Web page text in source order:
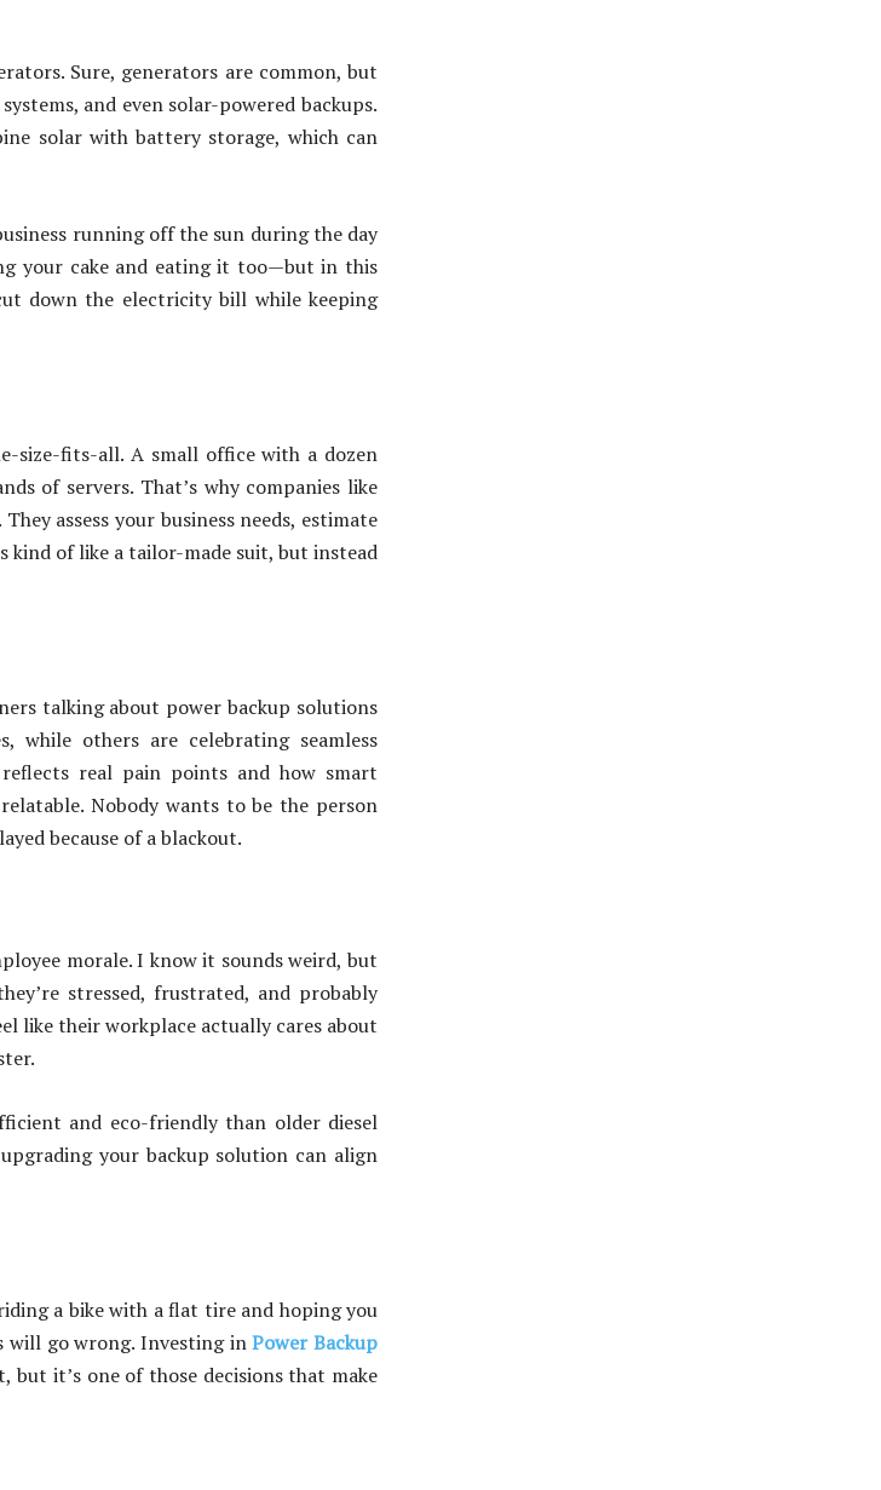
Sure, generators are common, but
and even solar-powered backups.
solar with battery storage, which can
running off the sun during the day
your cake and eating it too—but in this
down the electricity bill while keeping
size-fits-all. A small office with a dozen
of servers. That’s why companies like
assess your business needs, estimate
kind of like a tailor-made suit, but instead
talking about power backup solutions
while others are celebrating seamless
real pain points and how smart
Nobody wants to be the person
because of a blackout.
morale. I know it sounds weird, but
stressed, frustrated, and probably
like their workplace actually cares about
and eco-friendly than older diesel
your backup solution can align
a bike with a flat tire and hoping you
will go wrong. Investing in Power Backup
it’s one of those decisions that make